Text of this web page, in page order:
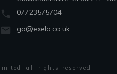
07723575704
go@exela.co.uk
, all rights reserved.